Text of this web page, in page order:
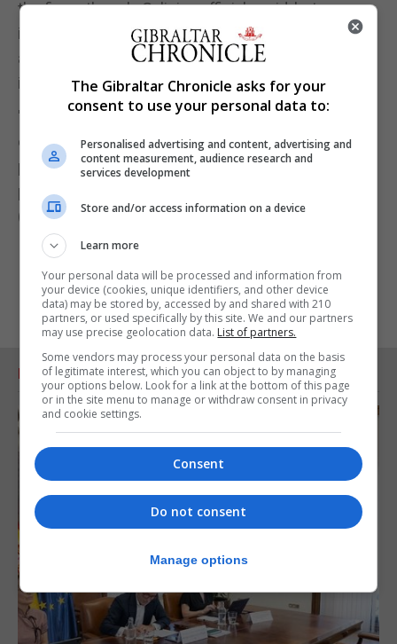
the fines, though, Galician officials said, but
informing people of rules they must respect, such
as wearing a mask, and being able to contact them
in case of an outbreak.
"What we want is to help people, all the people, who
come from those territories, and help the Galician
population too," Feijóo said. "The goal is not to
punish but to aid."
(Reuters)
RELATED ARTICLES
The Gibraltar Chronicle asks for your
consent to use your personal data to:
Personalised advertising and content, advertising and
content measurement, audience research and
services development
Store and/or access information on a device
Learn more
Your personal data will be processed and information from
your device (cookies, unique identifiers, and other device
data) may be stored by, accessed by and shared with 210
partners, or used specifically by this site. We and our partners
may use precise geolocation data. List of partners.
Some vendors may process your personal data on the basis
of legitimate interest, which you can object to by managing
your options below. Look for a link at the bottom of this page
or in the site menu to manage or withdraw consent in privacy
and cookie settings.
Consent
Do not consent
Manage options